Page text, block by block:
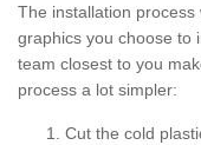
The installation
graphics you choose to
team closest to you
process a lot simpler:
Cut the cold